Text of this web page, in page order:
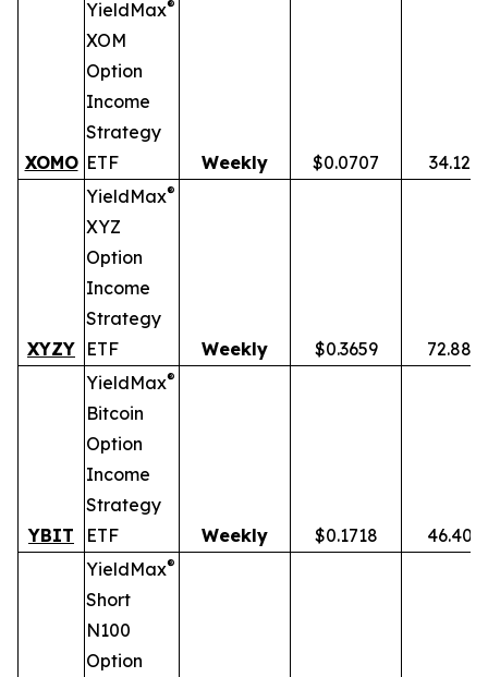
XOMO
YieldMax®
XOM
Option
Income
Strategy
ETF
Weekly $0.0707 34.12%
XYZY
YieldMax®
XYZ
Option
Income
Strategy
ETF
Weekly $0.3659 72.88%
YBIT
YieldMax®
Bitcoin
Option
Income
Strategy
ETF
Weekly $0.1718 46.40%
YieldMax®
Short
N100
Option